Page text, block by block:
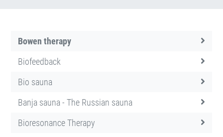
Bowen therapy
Biofeedback
Bio sauna
Banja sauna - The Russian sauna
Bioresonance Therapy